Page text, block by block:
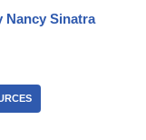
Nancy Sinatra